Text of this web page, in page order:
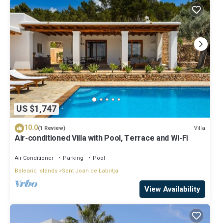
US $1,747
10.0(1 Review) Villa
Air-conditioned Villa with Pool, Terrace and Wi-Fi
Air Conditioner Parking
Pool
Balearic Islands Sant Joan de Labritja
View Availability